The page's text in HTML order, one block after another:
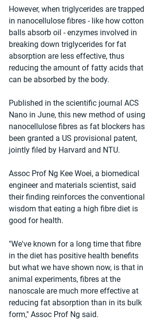
However, when triglycerides are trapped
in nanocellulose fibres - like how cotton
balls absorb oil - enzymes involved in
breaking down triglycerides for fat
absorption are less effective, thus
reducing the amount of fatty acids that
can be absorbed by the body.
Published in the scientific journal ACS
Nano in June, this new method of using
nanocellulose fibres as fat blockers has
been granted a US provisional patent,
jointly filed by Harvard and NTU.
Assoc Prof Ng Kee Woei, a biomedical
engineer and materials scientist, said
their finding reinforces the conventional
wisdom that eating a high fibre diet is
good for health.
"We've known for a long time that fibre
in the diet has positive health benefits
but what we have shown now, is that in
animal experiments, fibres at the
nanoscale are much more effective at
reducing fat absorption than in its bulk
form," Assoc Prof Ng said.